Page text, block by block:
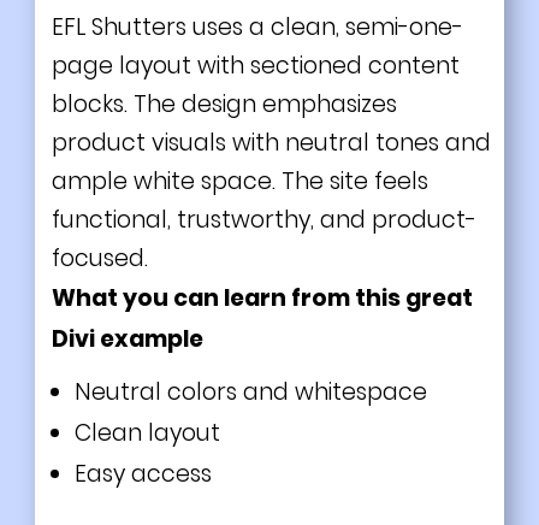
EFL Shutters uses a clean, semi-one-
page layout with sectioned content
blocks. The design emphasizes
product visuals with neutral tones and
ample white space. The site feels
functional, trustworthy, and product-
focused.
What you can learn from this great
Divi example
Neutral colors and whitespace
Clean layout
Easy access